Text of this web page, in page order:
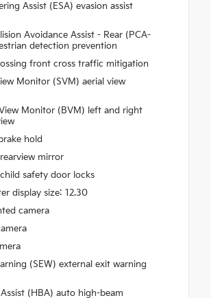
Assist (ESA) evasion assist
Avoidance Assist - Rear (PCA-
detection prevention
front cross traffic mitigation
Monitor (SVM) aerial view
Monitor (BVM) left and right
hold
mirror
safety door locks
display size: 12.30
camera
(SEW) external exit warning
(HBA) auto high-beam